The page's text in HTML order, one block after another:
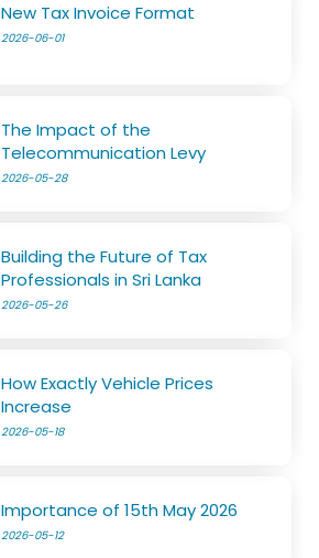
New Tax Invoice Format
2026-06-01
The Impact of the
Telecommunication Levy
2026-05-28
Building the Future of Tax
Professionals in Sri Lanka
2026-05-26
How Exactly Vehicle Prices
Increase
2026-05-18
Importance of 15th May 2026
2026-05-12